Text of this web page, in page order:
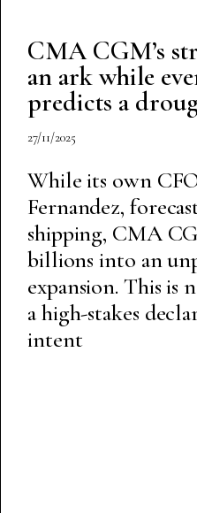
CMA CGM’s
an ark while
predicts a
27/11/2025
While its own
Fernandez,
shipping, CMA
billions into an
expansion. This is
a high-stakes
intent